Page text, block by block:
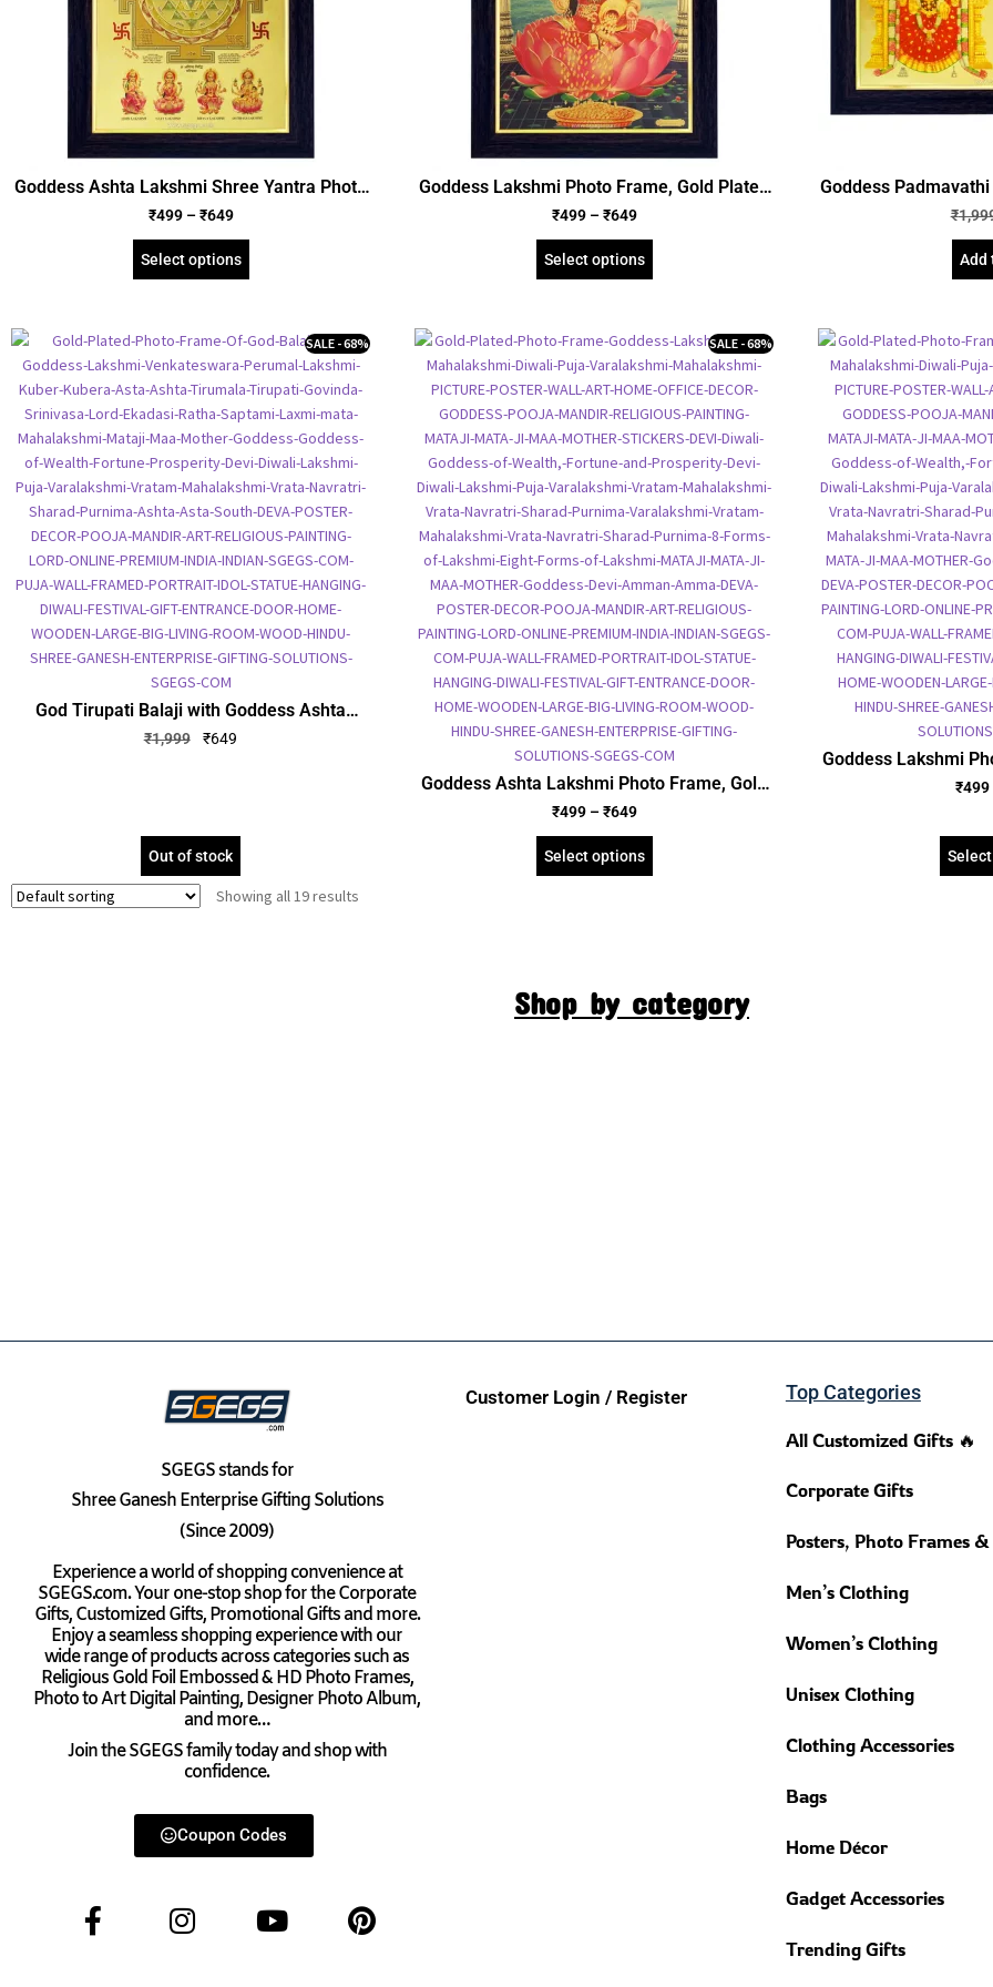
Goddess Ashta Lakshmi Shree Yantra Photo
Frame, Gold Plated Foil Embossed Picture
972)
₹499 – ₹649
Select options
Goddess Lakshmi Photo Frame, Gold Plated
Foil Embossed Picture Frame, Religious
₹499 – ₹649
Select options
Goddess
Photo Frame, Gold
Picture Frame,
₹
Add
God Tirupati Balaji with Goddess Ashta
Lakshmi Photo Frame, Gold Plated Foil
Embossed Picture Frame, Religious Framed
SALE - 68%
₹1,999 ₹649
Out of stock
Goddess Ashta Lakshmi Photo Frame, Gold
Plated Foil Embossed Picture Frame,
SALE - 68%
₹499 – ₹649
Select options
Goddess Lakshmi
Foil Embossed₹499
Showing all 19 results
Shop by category
SGEGSstands for
Shree Ganesh Enterprise Gifting Solutions
(Since 2009)
Experience a world of shopping convenience at
SGEGS.com. Your one-stop shop for the Corporate
Gifts, Customized Gifts, Promotional Gifts and more.
Enjoy a seamless shopping experience with our
wide range of products across categories such as
Religious Gold Foil Embossed & HD Photo Frames,
Photo to Art Digital Painting, Designer Photo Album,
and more…
Join the SGEGS family today and shop with
confidence.
Coupon Codes
Customer Login / Register Top Categories
All Customized Gifts 🔥
Corporate Gifts
Posters, Photo Frames
Men’s Clothing
Women’s Clothing
Unisex Clothing
Clothing Accessories
Bags
Home Décor
Gadget Accessories
Trending Gifts